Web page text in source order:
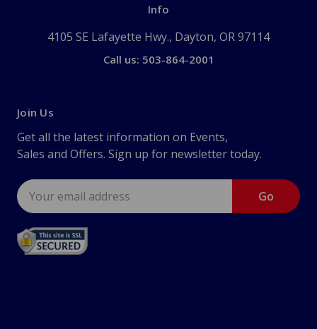
Info
4105 SE Lafayette Hwy., Dayton, OR 97114
Call us: 503-864-2001
Join Us
Get all the latest information on Events,
Sales and Offers. Sign up for newsletter today.
Email
Address